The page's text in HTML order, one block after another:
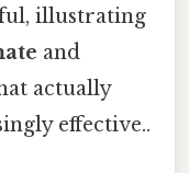
illustrating
and
actually
effective..